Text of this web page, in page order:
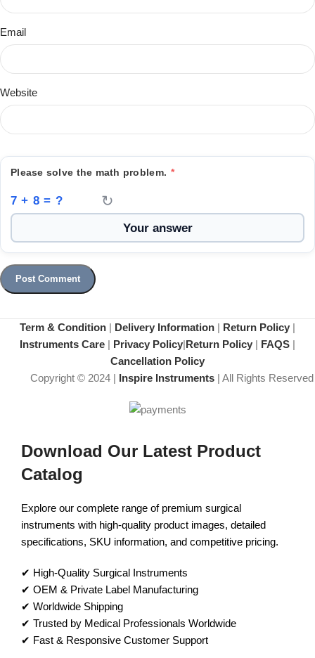
Email
Website
Please solve the math problem. *
7 + 8 = ? ↻
Term & Condition | Delivery Information | Return Policy |
Instruments Care | Privacy Policy|Return Policy | FAQS |
Cancellation Policy
Copyright © 2024 | Inspire Instruments| All Rights Reserved
Download Our Latest Product
Catalog
Explore our complete range of premium surgical
instruments with high-quality product images, detailed
specifications, SKU information, and competitive pricing.
✔ High-Quality Surgical Instruments
✔ OEM & Private Label Manufacturing
✔ Worldwide Shipping
✔ Trusted by Medical Professionals Worldwide
✔ Fast & Responsive Customer Support